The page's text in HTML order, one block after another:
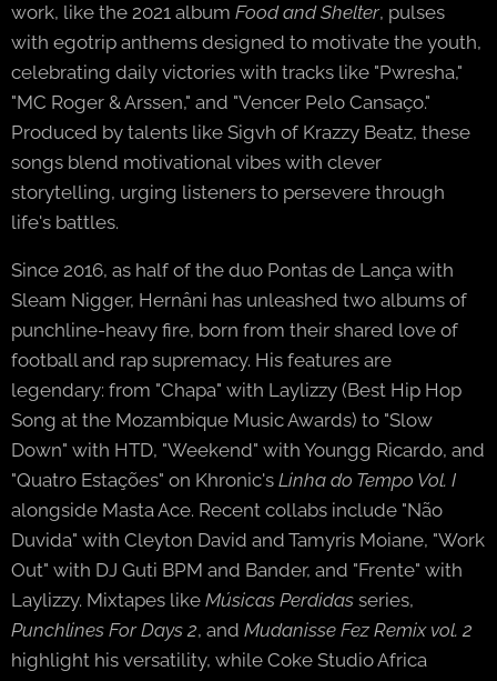
work, like the 2021 album Food and Shelter, pulses
with egotrip anthems designed to motivate the youth,
celebrating daily victories with tracks like "Pwresha,"
"MC Roger & Arssen," and "Vencer Pelo Cansaço."
Produced by talents like Sigvh of Krazzy Beatz, these
songs blend motivational vibes with clever
storytelling, urging listeners to persevere through
life's battles.
Since 2016, as half of the duo Pontas de Lança with
Sleam Nigger, Hernâni has unleashed two albums of
punchline-heavy fire, born from their shared love of
football and rap supremacy. His features are
legendary: from "Chapa" with Laylizzy (Best Hip Hop
Song at the Mozambique Music Awards) to "Slow
Down" with HTD, "Weekend" with Youngg Ricardo, and
"Quatro Estações" on Khronic's Linha do Tempo Vol. I
alongside Masta Ace. Recent collabs include "Não
Duvida" with Cleyton David and Tamyris Moiane, "Work
Out" with DJ Guti BPM and Bander, and "Frente" with
Laylizzy. Mixtapes like Músicas Perdidas series,
Punchlines For Days 2, and Mudanisse Fez Remix vol. 2
highlight his versatility, while Coke Studio Africa